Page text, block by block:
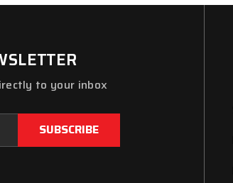
to your inbox